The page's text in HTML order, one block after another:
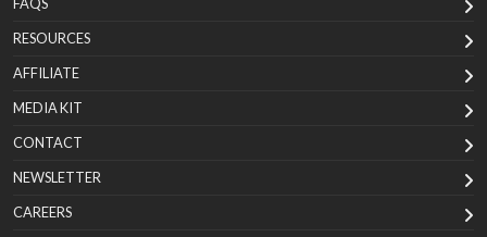
RESOURCES
AFFILIATE
MEDIA KIT
CONTACT
NEWSLETTER
CAREERS